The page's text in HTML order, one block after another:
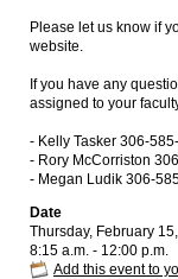
Please let us know if
website.
If you have any
assigned to your
- Kelly Tasker 306-
- Rory McCorriston
- Megan Ludik 306-
Date
Thursday, February
8:15 a.m. - 12:00 p.m.
Add this event to